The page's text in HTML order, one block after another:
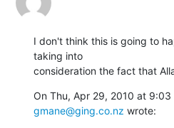
I don't think this is going to
taking into
consideration the fact that
gmane@ging.co.nz wrote: